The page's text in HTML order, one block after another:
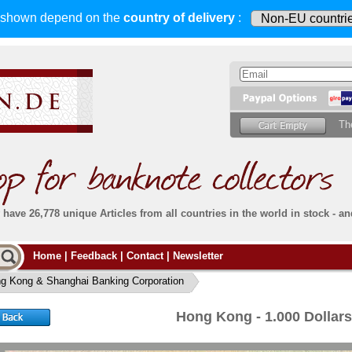
depend on the country of delivery :
have 26,778 unique Articles from all countries in the world in stock -
that
Post)
all deliveries, including foreign deliveries,
are fully insured. You assume no risk in case
the delivery gets lost or damaged en route.
banknotes.
Do
Then
Simply
For
Home Feedback Contact Newsletter
Kong & Shanghai Banking Corporation
Hong Kong - 1.000